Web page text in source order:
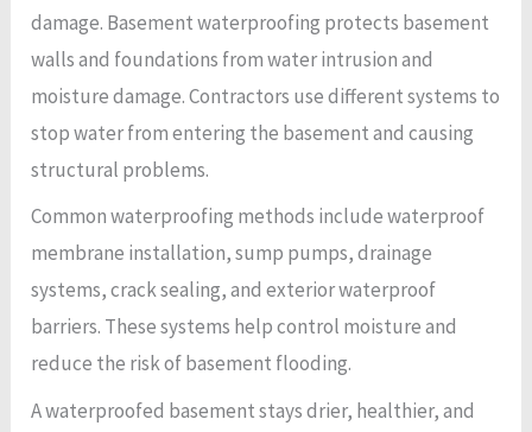
damage. Basement waterproofing protects basement
walls and foundations from water intrusion and
moisture damage. Contractors use different systems to
stop water from entering the basement and causing
structural problems.
Common waterproofing methods include waterproof
membrane installation, sump pumps, drainage
systems, crack sealing, and exterior waterproof
barriers. These systems help control moisture and
reduce the risk of basement flooding.
A waterproofed basement stays drier, healthier, and